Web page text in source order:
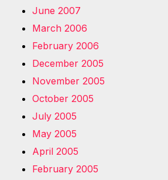
June 2007
March 2006
February 2006
December 2005
November 2005
October 2005
July 2005
May 2005
April 2005
February 2005